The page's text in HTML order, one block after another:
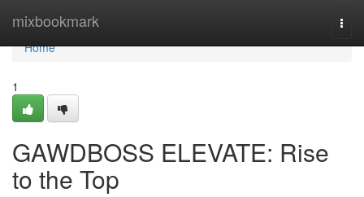
mixbookmark
Home
Home
1
GAWDBOSS ELEVATE: Rise
to the Top